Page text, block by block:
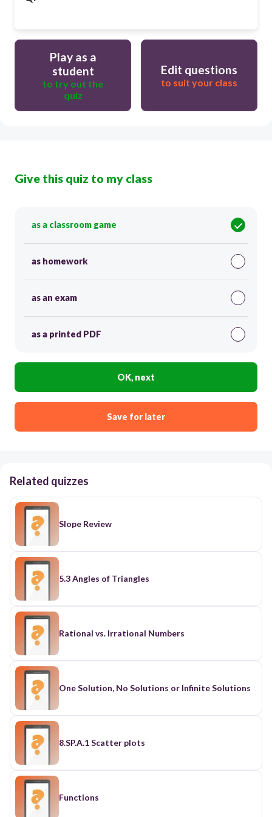
Play as a
student
to try out the
quiz
Edit questions
to suit your class
Give this quiz to my class
as a classroom game
as homework
as an exam
as a printed PDF
OK, next
Save for later
Related quizzes
Slope Review
5.3 Angles of Triangles
Rational vs. Irrational Numbers
One Solution, No Solutions or Infinite Solutions
8.SP.A.1 Scatter plots
Functions